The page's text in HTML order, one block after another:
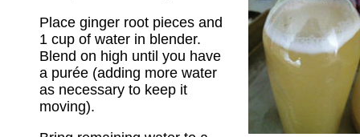
Place ginger root pieces and
1 cup of water in blender.
Blend on high until you have
a purée (adding more water
as necessary to keep it
moving).